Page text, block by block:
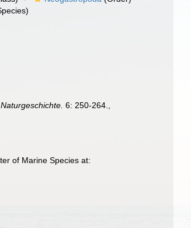
6: 250-264.
of Marine Species at: